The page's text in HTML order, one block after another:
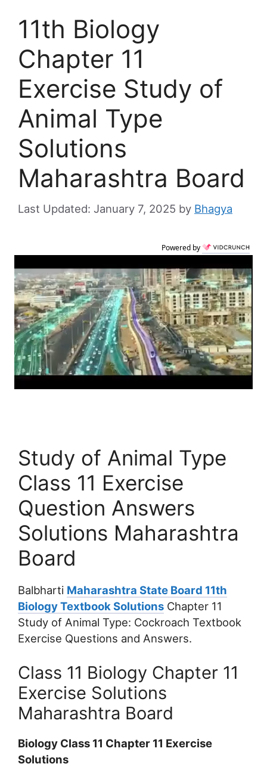
11th Biology
Chapter 11
Exercise Study of
Animal Type
Solutions
Maharashtra Board
January 7, 2025 by Bhagya
Powered by
Study of Animal Type
Class 11 Exercise
Question Answers
Solutions Maharashtra
Board
Balbharti Maharashtra State Board 11th
Biology Textbook Solutions Chapter 11
Study of Animal Type: Cockroach Textbook
Exercise Questions and Answers.
Class 11 Biology Chapter 11
Exercise Solutions
Maharashtra Board
Biology Class 11 Chapter 11 Exercise
Solutions